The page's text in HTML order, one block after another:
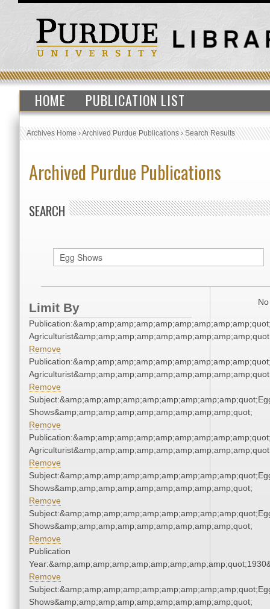
HOME PUBLICATION LIST
Archives Home›Archived Purdue Publications›Search Results
Archived Purdue Publications
SEARCH
Limit By
Remove
Remove
Shows&amp;amp;amp;amp;amp;amp;amp;amp;amp;quot;
Remove
Remove
Shows&amp;amp;amp;amp;amp;amp;amp;amp;amp;quot;
Remove
Shows&amp;amp;amp;amp;amp;amp;amp;amp;amp;quot;
Remove
Publication
Remove
Shows&amp;amp;amp;amp;amp;amp;amp;amp;amp;quot;